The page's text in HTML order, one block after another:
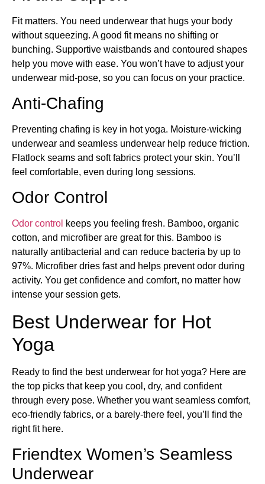
Fit matters. You need underwear that hugs your body
without squeezing. A good fit means no shifting or
bunching. Supportive waistbands and contoured shapes
help you move with ease. You won’t have to adjust your
underwear mid-pose, so you can focus on your practice.
Anti-Chafing
Preventing chafing is key in hot yoga. Moisture-wicking
underwear and seamless underwear help reduce friction.
Flatlock seams and soft fabrics protect your skin. You’ll
feel comfortable, even during long sessions.
Odor Control
Odor control keeps you feeling fresh. Bamboo, organic
cotton, and microfiber are great for this. Bamboo is
naturally antibacterial and can reduce bacteria by up to
97%. Microfiber dries fast and helps prevent odor during
activity. You get confidence and comfort, no matter how
intense your session gets.
Best Underwear for Hot
Yoga
Ready to find the best underwear for hot yoga? Here are
the top picks that keep you cool, dry, and confident
through every pose. Whether you want seamless comfort,
eco-friendly fabrics, or a barely-there feel, you’ll find the
right fit here.
Friendtex Women’s Seamless
Underwear